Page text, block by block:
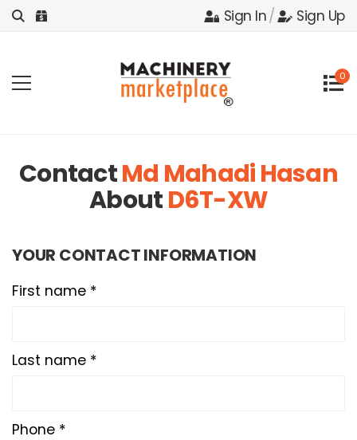
Sign In/ Sign Up
0
ContactMd Mahadi Hasan
AboutD6T-XW
YOUR CONTACT INFORMATION
First name *
Last name *
Phone *